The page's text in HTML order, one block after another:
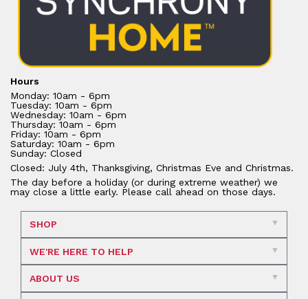
Hours
Monday: 10am - 6pm
Tuesday: 10am - 6pm
Wednesday: 10am - 6pm
Thursday: 10am - 6pm
Friday: 10am - 6pm
Saturday: 10am - 6pm
Sunday: Closed
Closed: July 4th, Thanksgiving, Christmas Eve and Christmas.
The day before a holiday (or during extreme weather) we
may close a little early. Please call ahead on those days.
SHOP
WE'RE HERE TO HELP
ABOUT US